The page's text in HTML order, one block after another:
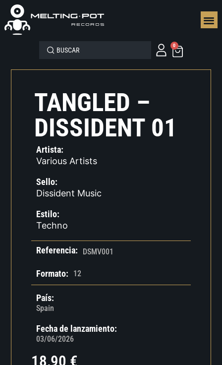
0
TANGLED –
DISSIDENT 01
Artista:
Various Artists
Sello:
Dissident Music
Estilo:
Techno
Referencia: DSMV001
Formato: 12
País:
Spain
Fecha de lanzamiento:
03/06/2026